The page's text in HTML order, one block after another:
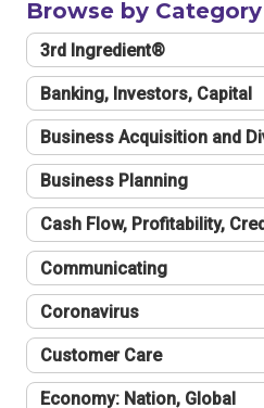
Browse by Category
3rd Ingredient®
Banking, Investors, Capital
Business Acquisition and
Business Planning
Cash Flow, Profitability,
Communicating
Coronavirus
Customer Care
Economy: Nation, Global